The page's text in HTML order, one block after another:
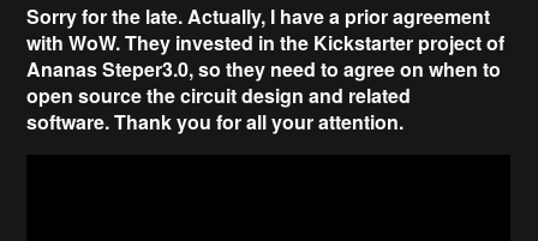
Sorry for the late. Actually, I have a prior agreement
with WoW. They invested in the Kickstarter project of
Ananas Steper3.0, so they need to agree on when to
open source the circuit design and related
software.Thank you for all your attention.